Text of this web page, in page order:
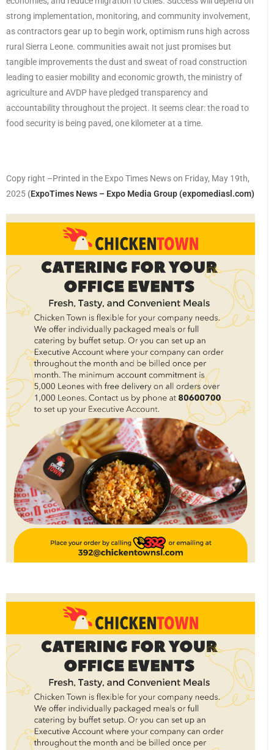
strong implementation, monitoring, and community involvement,
as contractors gear up to begin work, optimism runs high across
rural Sierra Leone. communities await not just promises but
tangible improvements the dust and sweat of road construction
leading to easier mobility and economic growth, the ministry of
agriculture and AVDP have pledged transparency and
accountability throughout the project. It seems clear: the road to
food security is being paved, one kilometer at a time.
Copy right –Printed in the Expo Times News on Friday, May 19th,
2025 (ExpoTimes News – Expo Media Group (expomediasl.com)